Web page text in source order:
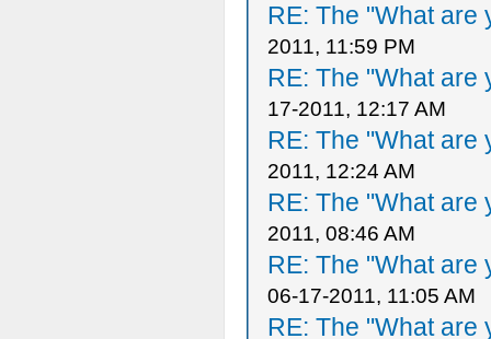
RE: The "What are
2011, 11:59 PM
RE: The "What are
17-2011, 12:17 AM
RE: The "What are
2011, 12:24 AM
RE: The "What are
2011, 08:46 AM
RE: The "What are
06-17-2011, 11:05 AM
RE: The "What are